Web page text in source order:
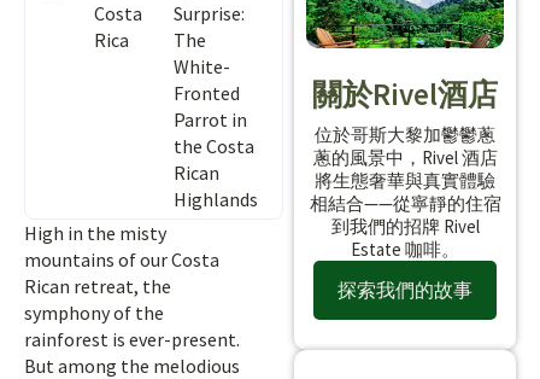
Costa
Rica
Surprise:
The
White-
Fronted
Parrot in
the Costa
Rican
Highlands
High in the misty
mountains of our Costa
Rican retreat, the
symphony of the
rainforest is ever-present.
But among the melodious
關於Rivel酒店
位於哥斯大黎加鬱鬱蔥
蔥的風景中，Rivel 酒店
將生態奢華與真實體驗
相結合——從寧靜的住宿
到我們的招牌 Rivel
Estate 咖啡。
探索我們的故事